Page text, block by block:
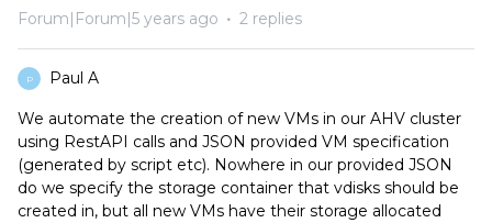
Forum|Forum|5 years ago 2 replies
P Paul A
We automate the creation of new VMs in our AHV cluster
using RestAPI calls and JSON provided VM specification
(generated by script etc). Nowhere in our provided JSON
do we specify the storage container that vdisks should be
created in, but all new VMs have their storage allocated